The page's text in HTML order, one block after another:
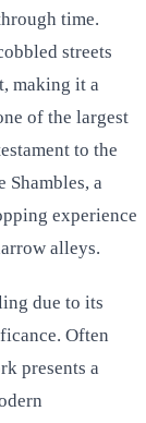
time.
streets
making it a
of the largest
to the
Shambles, a
experience
alleys.
due to its
Often
presents a